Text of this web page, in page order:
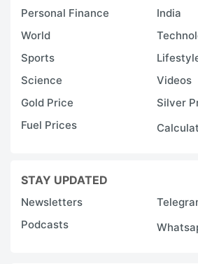
Personal Finance
India
World
Sports
Science
Videos
Gold Price
Silver
Fuel Prices
STAY UPDATED
Newsletters
Podcasts